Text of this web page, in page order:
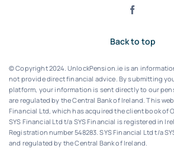
Back to top
© Copyright 2024. UnlockPension.ie is an
not provide direct financial advice. By submitting
platform, your information is sent directly to our
are regulated by the Central Bank of Ireland.This
Financial Ltd, which has acquired the client book of
SYS Financial Ltd t/a SYS Financial is registered in
Registration number 548283.SYS Financial Ltd t/a
and regulated by the Central Bank of Ireland.